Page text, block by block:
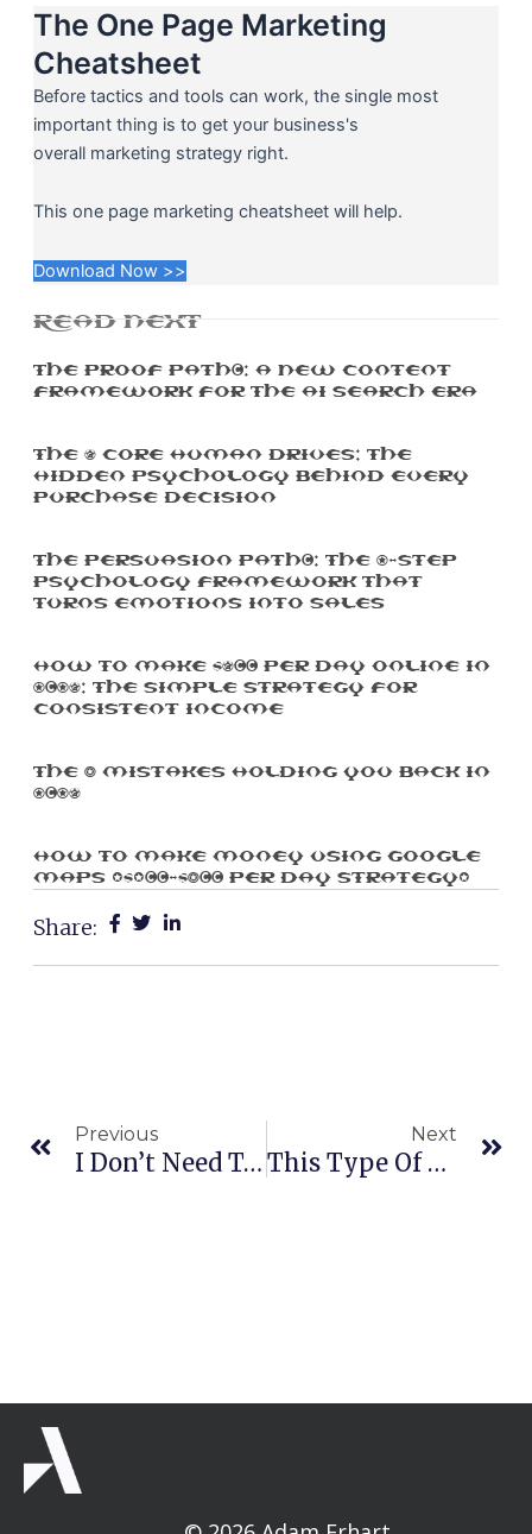
The One Page Marketing
Cheatsheet
Before tactics and tools can work, the single most
important thing is to get your business's
overall marketing strategy right.
This one page marketing cheatsheet will help.
Download Now >>
READ NEXT
The Proof Path™: A New Content
Framework For The AI Search Era
The 5 Core Human Drives: The
Hidden Psychology Behind Every
Purchase Decision
The Persuasion Path™: The 7-Step
Psychology Framework That
Turns Emotions Into Sales
How To Make $500 Per Day Online In
2025: The Simple Strategy For
Consistent Income
The 3 Mistakes Holding You Back In
2025
How To Make Money Using Google
Maps ($100-$300 Per Day Strategy)
Share:
Previous
I Don’t Need To See You In Your Cat Pajamas
Next
This Type Of Thing Makes Me Squeamish (IMPORTANT)